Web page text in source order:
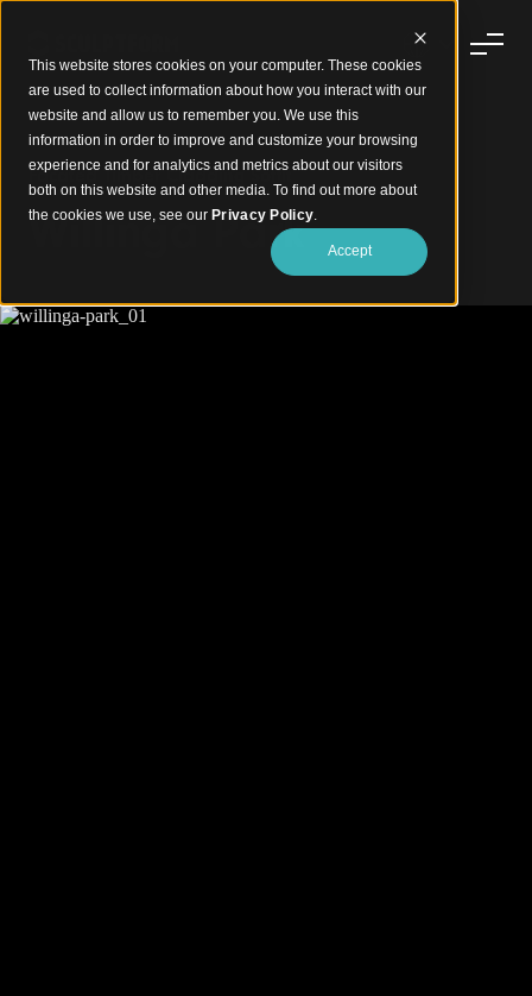
This website stores cookies on your computer. These cookies
are used to collect information about how you interact with our
website and allow us to remember you. We use this
information in order to improve and customize your browsing
experience and for analytics and metrics about our visitors
both on this website and other media. To find out more about
the cookies we use, see our Privacy Policy.
Accept
Facated Timber Cladding Soffit
Willinga Park